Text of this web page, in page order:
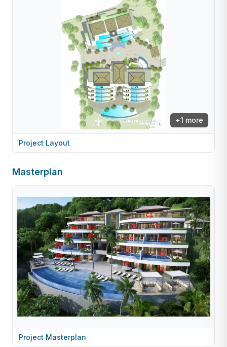
+1 more
Project Layout
Masterplan
Project Masterplan